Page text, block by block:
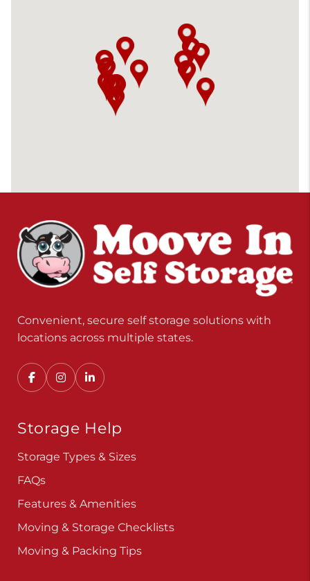
Convenient, secure self storage solutions with
locations across multiple states.
Storage Help
Storage Types & Sizes
FAQs
Features & Amenities
Moving & Storage Checklists
Moving & Packing Tips